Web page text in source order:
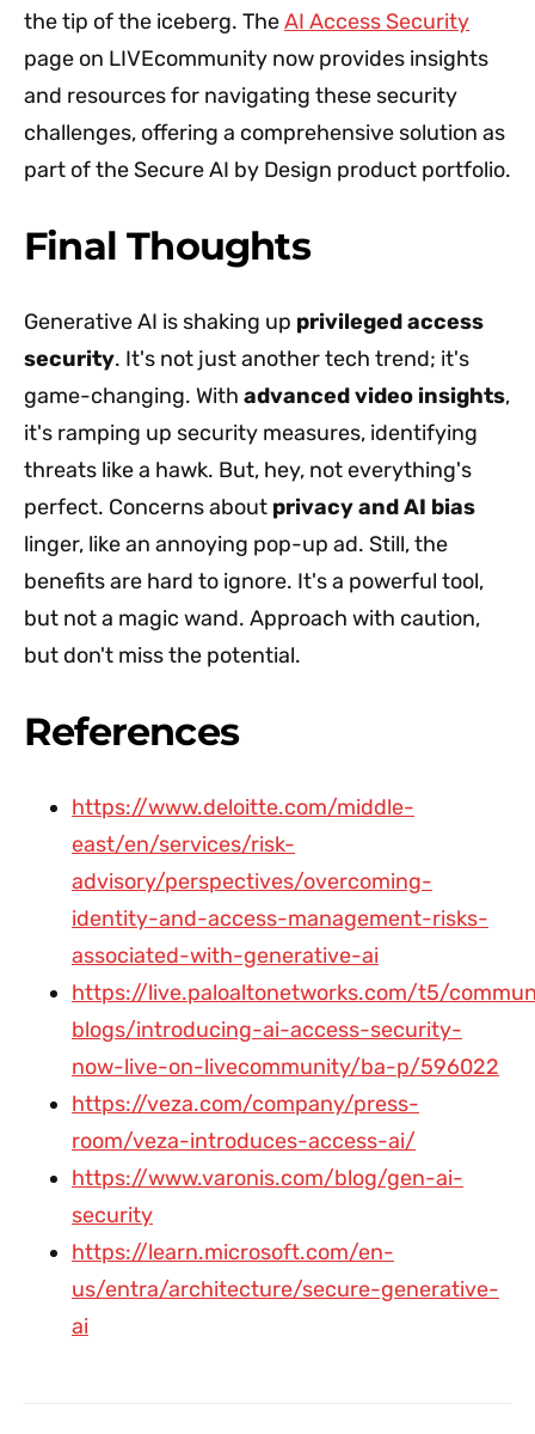
the tip of the iceberg. TheAI Access Security
page on LIVEcommunity now provides insights
and resources for navigating these security
challenges, offering a comprehensive solution as
part of the Secure AI by Design product portfolio.
Final Thoughts
Generative AI is shaking up privileged access
security. It's not just another tech trend; it's
game-changing. With advanced video insights,
it's ramping up security measures, identifying
threats like a hawk. But, hey, not everything's
perfect. Concerns about privacy and AI bias
linger, like an annoying pop-up ad. Still, the
benefits are hard to ignore. It's a powerful tool,
but not a magic wand. Approach with caution,
but don't miss the potential.
References
https://www.deloitte.com/middle-
east/en/services/risk-
advisory/perspectives/overcoming-
identity-and-access-management-risks-
associated-with-generative-ai
https://live.paloaltonetworks.com/t5/
blogs/introducing-ai-access-security-
now-live-on-livecommunity/ba-p/596022
https://veza.com/company/press-
room/veza-introduces-access-ai/
https://www.varonis.com/blog/gen-ai-
security
https://learn.microsoft.com/en-
us/entra/architecture/secure-generative-
ai